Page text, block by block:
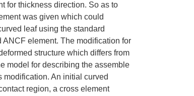
for thickness direction. So as to
was given which could
leaf using the standard
element. The modification for
structure which differs from
model for describing the assemble
modification. An initial curved
region, a cross element